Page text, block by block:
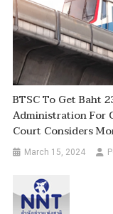
BTSC To Get Baht
Administration For
Court Considers
March 15, 2024